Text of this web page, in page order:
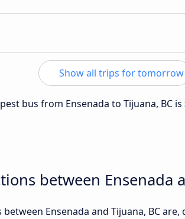
Show all trips for tomorrow
bus from Ensenada to Tijuana, BC is
between Ensenada
Ensenada and Tijuana, BC